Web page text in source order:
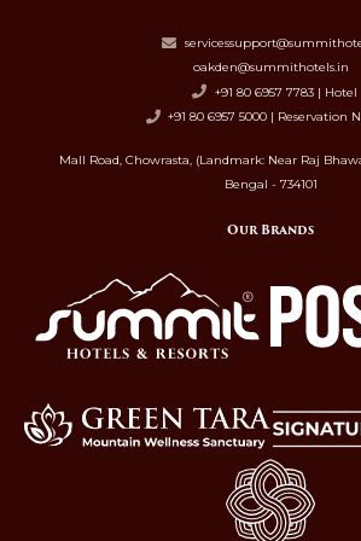
oakden@summithotels.in
+91 80 6957 7783 | Hotel
+91 80 6957 5000 | Reservation
Mall Road, Chowrasta, (Landmark: Near Raj
Bengal - 734101
Our Brands